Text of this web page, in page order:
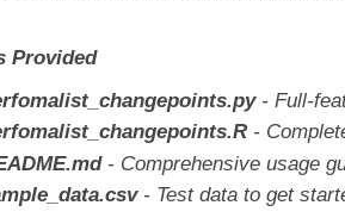
Provided
- Full-
-
- Comprehensive usage
- Test data to get